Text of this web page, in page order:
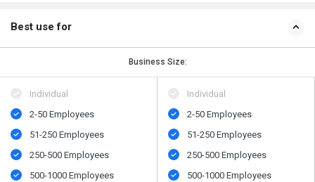
Best use for
Business Size:
Individual
2-50 Employees
51-250 Employees
250-500 Employees
500​-​1000 Employees
Individual
2-50 Employees
51-250 Employees
250-500 Employees
500​-​1000 Employees